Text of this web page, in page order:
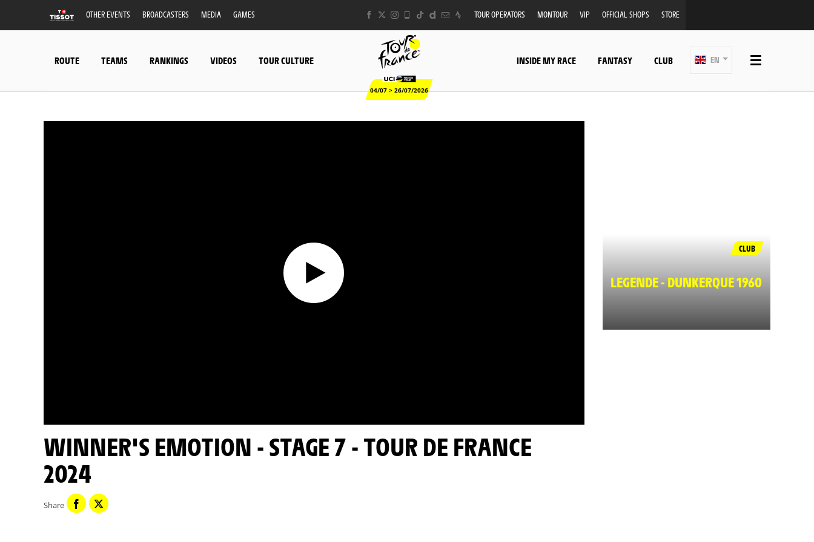
OTHER EVENTS BROADCASTERS MEDIA GAMES TOUR OPERATORS MONTOUR VIP OFFICIAL SHOPS STORE
ROUTE TEAMS RANKINGS VIDEOS TOUR CULTURE
04/07 > 26/07/2026
INSIDE MY RACE FANTASY CLUB EN
WINNER'S EMOTION - STAGE 7 - TOUR DE FRANCE
2024
Share
CLUB
LEGENDE - DUNKERQUE 1960